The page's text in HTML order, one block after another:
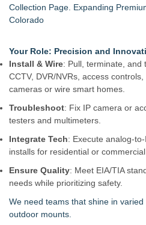
Collection Page. Expanding
Colorado
Your Role: Precision and
Install & Wire: Pull, terminate, and
CCTV, DVR/NVRs, access
cameras or wire smart homes.
Troubleshoot: Fix IP camera or
testers and multimeters.
Integrate Tech: Execute analog-
installs for residential or commercial
Ensure Quality: Meet EIA/TIA
needs while prioritizing safety.
We need teams that shine in
outdoor mounts.